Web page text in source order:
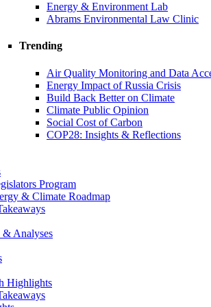
Energy & Environment Lab
Abrams Environmental Law Clinic
Trending
Air Quality Monitoring and Data
Energy Impact of Russia Crisis
Build Back Better on Climate
Climate Public Opinion
Social Cost of Carbon
COP28: Insights & Reflections
Program
& Climate Roadmap
Analyses
Highlights